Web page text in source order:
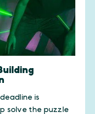
is
solve the puzzle